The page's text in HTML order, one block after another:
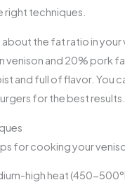
right techniques.
the fat ratio in your
venison and 20% pork
and full of flavor. You
for the best results.
for cooking your
high heat (450-